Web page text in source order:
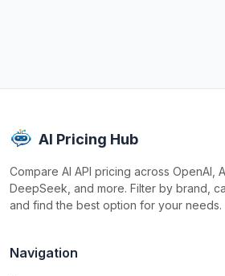
AI Pricing Hub
Compare AI API pricing across OpenAI,
DeepSeek, and more. Filter by brand,
and find the best option for your needs.
Navigation